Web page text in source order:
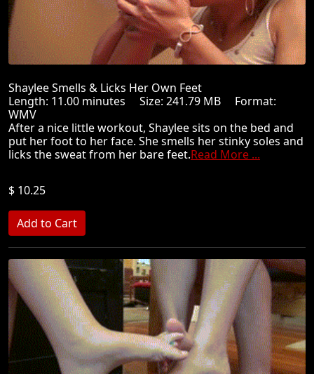
Shaylee Smells & Licks Her Own Feet
Length: 11.00 minutes Size: 241.79 MB Format:
WMV
After a nice little workout, Shaylee sits on the bed and
put her foot to her face. She smells her stinky soles and
licks the sweat from her bare feet.Read More ...
$ 10.25